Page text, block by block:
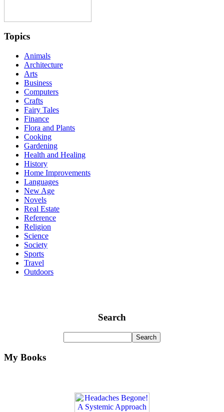
Topics
Animals
Architecture
Arts
Business
Computers
Crafts
Fairy Tales
Finance
Flora and Plants
Cooking
Gardening
Health and Healing
History
Home Improvements
Languages
New Age
Novels
Real Estate
Reference
Religion
Science
Society
Sports
Travel
Outdoors
Search
My Books